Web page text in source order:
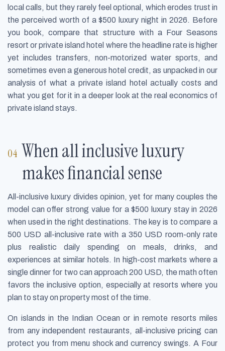
local calls, but they rarely feel optional, which erodes trust in
the perceived worth of a $500 luxury night in 2026. Before
you book, compare that structure with a Four Seasons
resort or private island hotel where the headline rate is higher
yet includes transfers, non-motorized water sports, and
sometimes even a generous hotel credit, as unpacked in our
analysis of what a private island hotel actually costs and
what you get for it in a deeper look at the real economics of
private island stays.
When all inclusive luxury
makes financial sense
All-inclusive luxury divides opinion, yet for many couples the
model can offer strong value for a $500 luxury stay in 2026
when used in the right destinations. The key is to compare a
500 USD all-inclusive rate with a 350 USD room-only rate
plus realistic daily spending on meals, drinks, and
experiences at similar hotels. In high-cost markets where a
single dinner for two can approach 200 USD, the math often
favors the inclusive option, especially at resorts where you
plan to stay on property most of the time.
On islands in the Indian Ocean or in remote resorts miles
from any independent restaurants, all-inclusive pricing can
protect you from menu shock and currency swings. A Four